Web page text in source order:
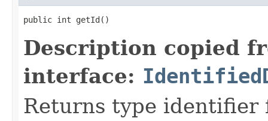
public int getId()
Description copied
interface:
Returns type identifier